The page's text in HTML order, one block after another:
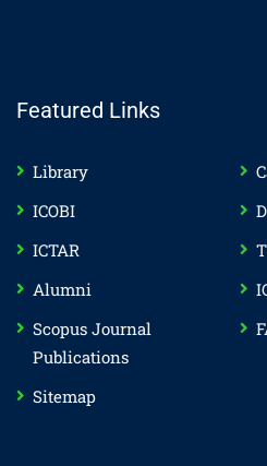
Featured Links
Library
ICOBI
ICTAR
Alumni
Scopus Journal
Publications
Sitemap